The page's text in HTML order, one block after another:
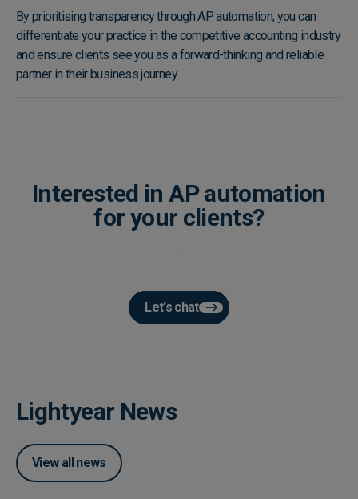
By prioritising transparency through AP automation, you can
differentiate your practice in the competitive accounting industry
and ensure clients see you as a forward-thinking and reliable
partner in their business journey.
Interested in AP automation
for your clients?
Let's chat
Lightyear News
View all news